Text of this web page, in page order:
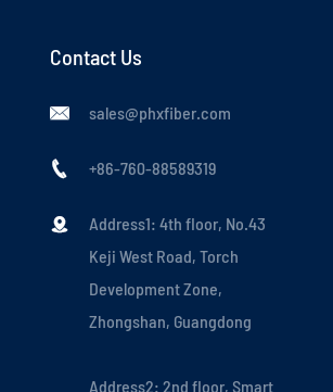
Contact Us
 sales@phxfiber.com
 +86-760-88589319

Address1: 4th floor, No.43
Keji West Road, Torch
Development Zone,
Zhongshan, Guangdong
Address2: 2nd floor, Smart